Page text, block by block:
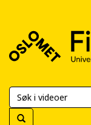
FilMet